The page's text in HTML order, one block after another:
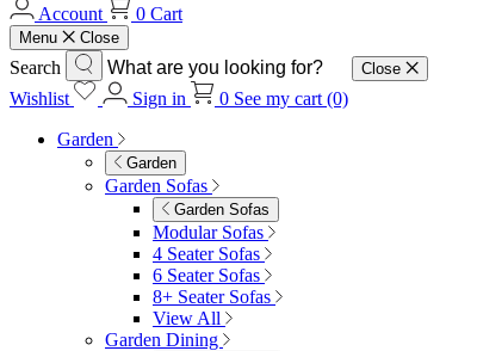
Account
0 Cart
Menu Close
Search Close
Wishlist Sign in 0 See my cart (0)
Garden
Garden
Garden Sofas
Garden Sofas
Modular Sofas
4 Seater Sofas
6 Seater Sofas
8+ Seater Sofas
View All
Garden Dining